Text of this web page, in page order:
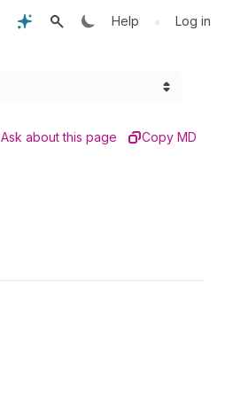
Help • Log in
Ask about this page Copy MD